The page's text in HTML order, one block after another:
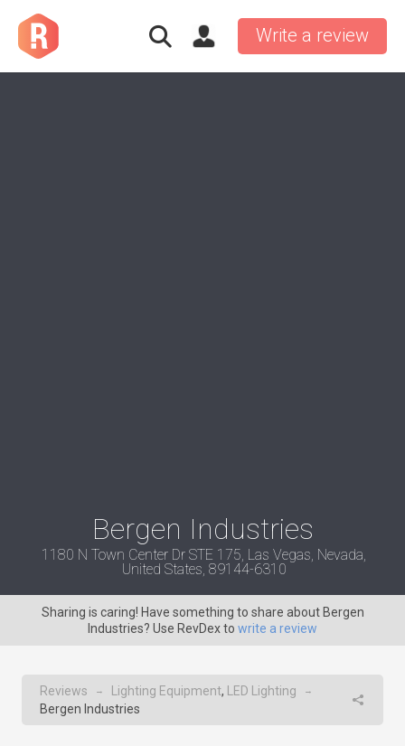
Write a review
Bergen Industries
1180 N Town Center Dr STE 175, Las Vegas, Nevada,
United States, 89144-6310
Sharing is caring! Have something to share about Bergen
Industries? Use RevDex to write a review
Reviews → Lighting Equipment, LED Lighting →
Bergen Industries